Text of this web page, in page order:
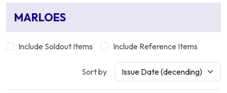
MARLOES
Include Soldout Items Include Reference Items
Sort by